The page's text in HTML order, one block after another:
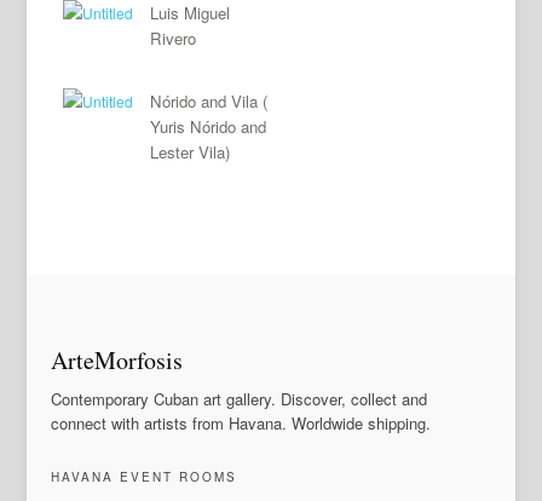
Luis Miguel
Rivero
Nórido and Vila (
Yuris Nórido and
Lester Vila)
ArteMorfosis
Contemporary Cuban art gallery. Discover, collect and
connect with artists from Havana. Worldwide shipping.
HAVANA EVENT ROOMS